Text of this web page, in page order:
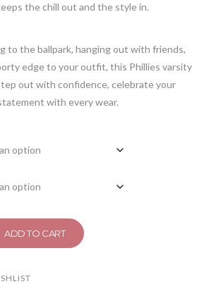
the chill out and the style in.
to the ballpark, hanging out with friends,
edge to your outfit, this Phillies varsity
out with confidence, celebrate your
with every wear.
ADD TO CART